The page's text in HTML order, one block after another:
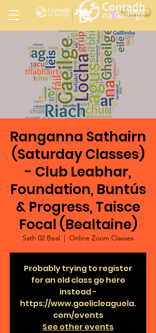
DONATE
LOS ANGELES
Ireland
LA
in
Ranganna Sathairn
(Saturday Classes)
- Club Leabhar,
Foundation, Buntús
& Progress, Taisce
Focal (Bealtaine)
Sath 02 Beal
  |
Online Zoom Classes
Probably trying to register
for an old class go here
instead -
https://www.gaelicleaguela.
com/events
See other events